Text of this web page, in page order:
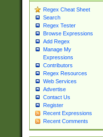
Regex Cheat Sheet
Search
Regex Tester
Browse Expressions
Add Regex
Manage My
Expressions
Contributors
Regex Resources
Web Services
Advertise
Contact Us
Register
Recent Expressions
Recent Comments